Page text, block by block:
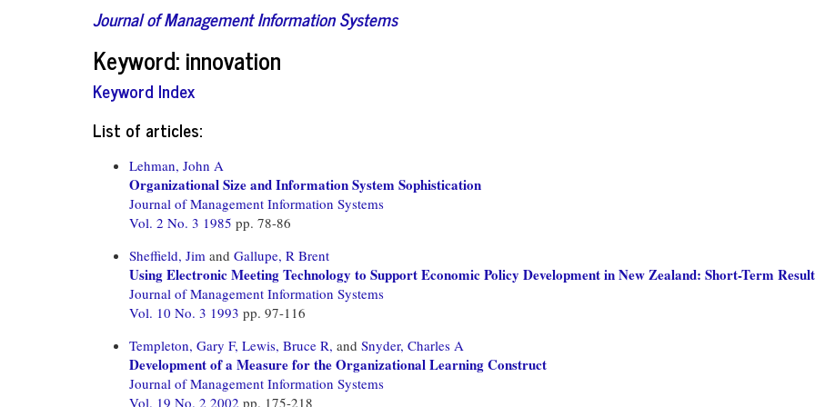
Journal of Management Information Systems
Keyword: innovation
Keyword Index
List of articles:
Lehman, John A
Organizational Size and Information System Sophistication
Journal of Management Information Systems
Vol. 2 No. 3 1985 pp. 78-86
Sheffield, Jim and Gallupe, R Brent
Using Electronic Meeting Technology to Support Economic Policy Development in New Zealand: Short-Term
Journal of Management Information Systems
Vol. 10 No. 3 1993 pp. 97-116
Templeton, Gary F, Lewis, Bruce R, and Snyder, Charles A
Development of a Measure for the Organizational Learning Construct
Journal of Management Information Systems
Vol. 19 No. 2 2002 pp. 175-218